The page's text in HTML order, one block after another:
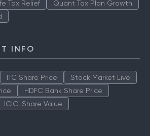
Tax Relief
Quant Tax Plan Growth
INFO
ITC Share Price
Stock Market Live
HDFC Bank Share Price
ICICI Share Value